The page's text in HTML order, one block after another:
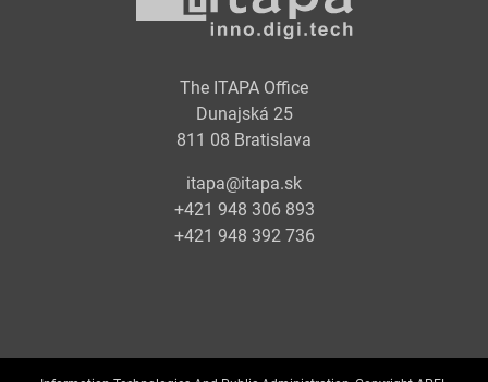
The ITAPA Office
Dunajská 25
811 08 Bratislava
itapa@itapa.sk
+421 948 306 893
+421 948 392 736